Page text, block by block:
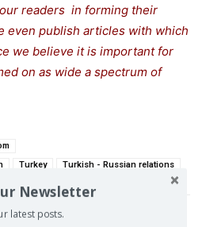
readers in forming their
even publish articles with which
we believe it is important for
on as wide a spectrum of
Turkey Turkish - Russian relations
Newsletter
latest posts.